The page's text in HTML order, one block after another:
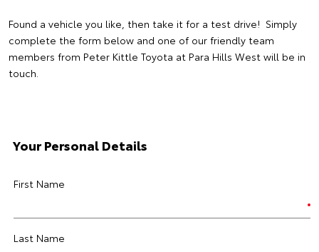
Found a vehicle you like, then take it for a test drive! Simply
complete the form below and one of our friendly team
members from Peter Kittle Toyota at Para Hills West will be in
touch.
Your Personal Details
First Name
Last Name